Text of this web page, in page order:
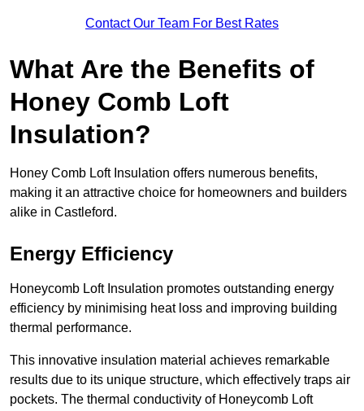
Contact Our Team For Best Rates
What Are the Benefits of
Honey Comb Loft
Insulation?
Honey Comb Loft Insulation offers numerous benefits,
making it an attractive choice for homeowners and builders
alike in Castleford.
Energy Efficiency
Honeycomb Loft Insulation promotes outstanding energy
efficiency by minimising heat loss and improving building
thermal performance.
This innovative insulation material achieves remarkable
results due to its unique structure, which effectively traps air
pockets. The thermal conductivity of Honeycomb Loft